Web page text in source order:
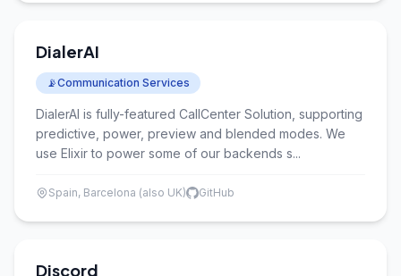
DialerAI
📡Communication Services
DialerAI is fully-featured CallCenter Solution, supporting
predictive, power, preview and blended modes. We
use Elixir to power some of our backends s...
Spain, Barcelona (also UK) GitHub
Discord